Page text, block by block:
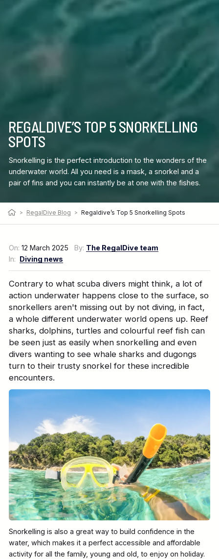
> RegalDive Blog > Regaldive’s Top 5 Snorkelling Spots
REGALDIVE’S TOP 5 SNORKELLING
SPOTS
Snorkelling is the perfect introduction to the wonders of the
underwater world. All you need is a mask, a snorkel and a
pair of fins and you can instantly be at one with the fishes.
On: 12 March 2025 By: The RegalDive team
In: Diving news
Contrary to what scuba divers might think, a lot of
action underwater happens close to the surface, so
snorkellers aren't missing out by not diving, in fact,
a whole different underwater world opens up. Reef
sharks, dolphins, turtles and colourful reef fish can
be seen just as easily when snorkelling and even
divers wanting to see whale sharks and dugongs
turn to their trusty snorkel for these incredible
encounters.
Snorkelling is also a great way to build confidence in the
water, which makes it a perfect accessible and affordable
activity for all the family, young and old, to enjoy on holiday.